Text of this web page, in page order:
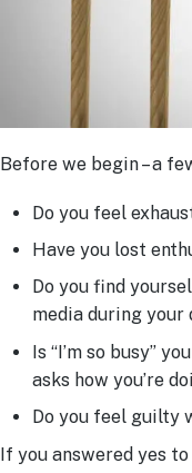
Before we begin – a
Do you feel
Have you lost
Do you find
media during your
Is “I’m so busy”
asks how you’re
Do you feel guilty
If you answered yes